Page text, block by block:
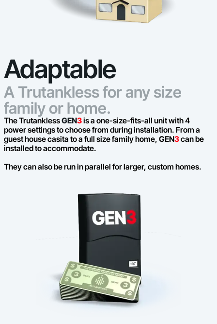
Adaptable
A Trutankless for any size
family or home.
The TrutanklessGEN3is a one-size-fits-all unit with 4
power settings to choose from during installation. From a
guest house casita to a full size family home, GEN3can be
installed to accommodate.
They can also be run in parallel for larger, custom homes.